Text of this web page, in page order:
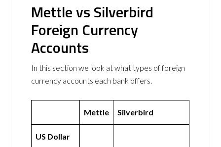
Mettle vs Silverbird
Foreign Currency
Accounts
In this section we look at what types of foreign
currency accounts each bank offers.
Mettle Silverbird
US Dollar